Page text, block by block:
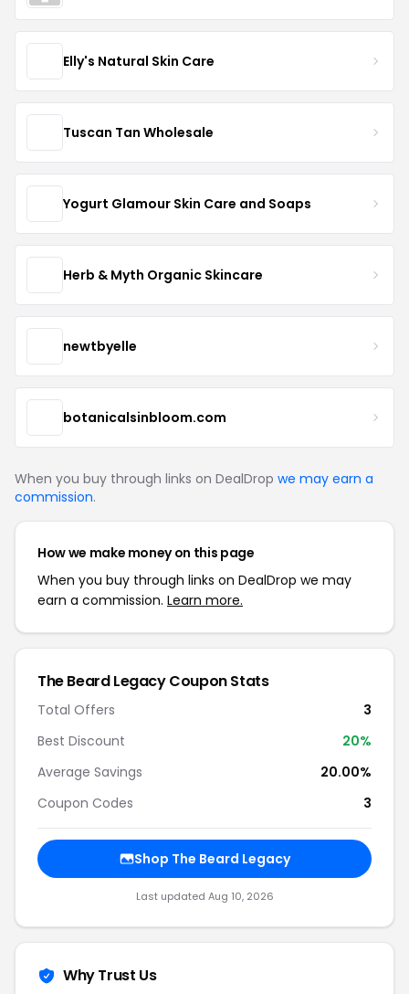
Elly's Natural Skin Care
Tuscan Tan Wholesale
Yogurt Glamour Skin Care and Soaps
Herb & Myth Organic Skincare
newtbyelle
botanicalsinbloom.com
When you buy through links on DealDrop we may earn a
commission.
How we make money on this page
When you buy through links on DealDrop we may
earn a commission. Learn more.
The Beard Legacy Coupon Stats
Total Offers
3
Best Discount
20%
Average Savings
20.00%
Coupon Codes
3
Shop The Beard Legacy
Last updated Aug 10, 2026
Why Trust Us